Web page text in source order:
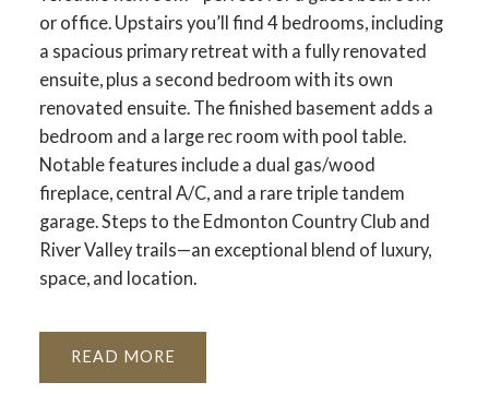
or office. Upstairs you’ll find 4 bedrooms, including
a spacious primary retreat with a fully renovated
ensuite, plus a second bedroom with its own
renovated ensuite. The finished basement adds a
bedroom and a large rec room with pool table.
Notable features include a dual gas/wood
fireplace, central A/C, and a rare triple tandem
garage. Steps to the Edmonton Country Club and
River Valley trails—an exceptional blend of luxury,
space, and location.
READ